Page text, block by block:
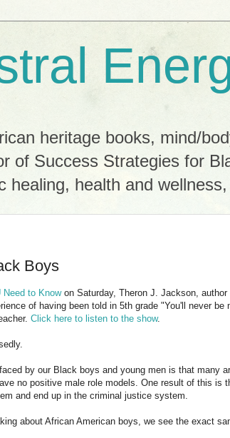
heritage books, mind/
of Success Strategies for
healing, health and
Boys
Need to Knowon Saturday, Theron J. Jackson, author
of having been told in 5th grade "You'll never be
Click here to listen to the show.
by our Black boys and young men is that many
no positive male role models. One result of this is
and end up in the criminal justice system.
about African American boys, we see the exact